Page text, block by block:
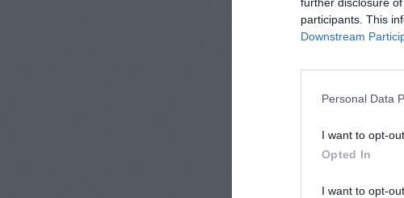
participants. This
Downstream
Personal Data
I want to opt-
Opted In
I want to opt-